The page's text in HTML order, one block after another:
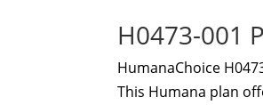
H0473-001
HumanaChoice
This Humana plan